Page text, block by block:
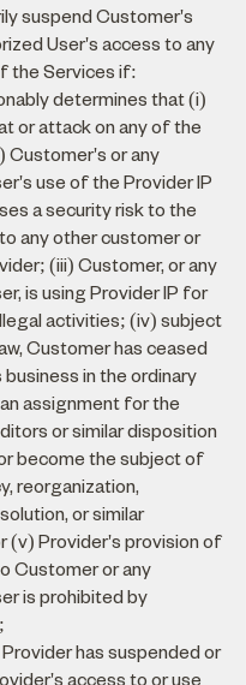
suspend Customer's
User's access to any
the Services if:
determines that (i)
or attack on any of the
Customer's or any
use of the Provider IP
a security risk to the
any other customer or
(iii) Customer, or any
is using Provider IP for
activities; (iv) subject
Customer has ceased
in the ordinary
assignment for the
or similar disposition
become the subject of
reorganization,
or similar
(v) Provider's provision of
Customer or any
is prohibited by
has suspended or
access to or use